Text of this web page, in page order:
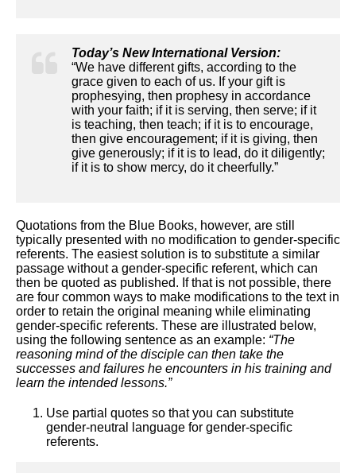
Today’s New International Version:
“We have different gifts, according to the
grace given to each of us. If your gift is
prophesying, then prophesy in accordance
with your faith; if it is serving, then serve; if it
is teaching, then teach; if it is to encourage,
then give encouragement; if it is giving, then
give generously; if it is to lead, do it diligently;
if it is to show mercy, do it cheerfully.”
Quotations from the Blue Books, however, are still
typically presented with no modification to gender-specific
referents. The easiest solution is to substitute a similar
passage without a gender-specific referent, which can
then be quoted as published. If that is not possible, there
are four common ways to make modifications to the text in
order to retain the original meaning while eliminating
gender-specific referents. These are illustrated below,
using the following sentence as an example: “The
reasoning mind of the disciple can then take the
successes and failures he encounters in his training and
learn the intended lessons.”
Use partial quotes so that you can substitute
gender-neutral language for gender-specific
referents.